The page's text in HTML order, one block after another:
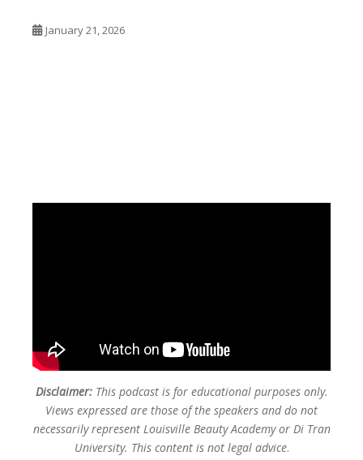
January 21, 2026
Disclaimer:This podcast is for educational purposes only.
Views expressed are those of the speakers and do not
necessarily represent Louisville Beauty Academy or Di Tran
University. This content is not legal advice.